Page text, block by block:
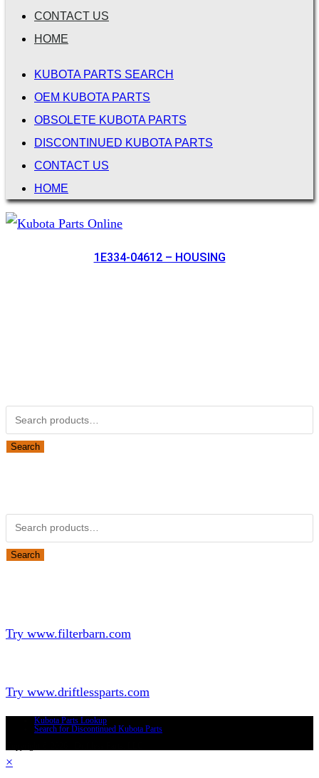
CONTACT US
HOME
KUBOTA PARTS SEARCH
OEM KUBOTA PARTS
OBSOLETE KUBOTA PARTS
DISCONTINUED KUBOTA PARTS
CONTACT US
HOME
1E334-04612 – HOUSING
Search
Search
Try www.filterbarn.com
Try www.driftlessparts.com
Kubota Parts Lookup
Search for Discontinued Kubota Parts
×